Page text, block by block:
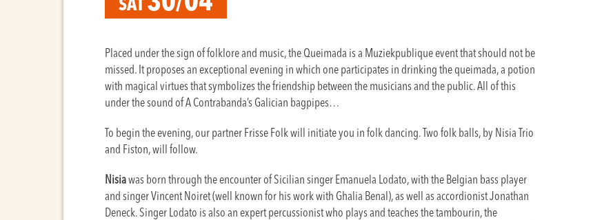
SAT
Placed under the sign of folklore and music, the Queimada is a Muziekpublique event that should not be
missed. It proposes an exceptional evening in which one participates in drinking the queimada, a potion
with magical virtues that symbolizes the friendship between the musicians and the public. All of this
under the sound of A Contrabanda’s Galician bagpipes…
To begin the evening, our partner Frisse Folk will initiate you in folk dancing. Two folk balls, by Nisia Trio
and Fiston, will follow.
Nisiawas born through the encounter of Sicilian singer Emanuela Lodato, with the Belgian bass player
and singer Vincent Noiret (well known for his work with Ghalia Benal), as well as accordionist Jonathan
Deneck. Singer Lodato is also an expert percussionist who plays and teaches the tambourin, the